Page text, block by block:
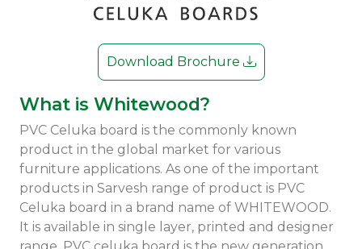
Download Brochure
What is Whitewood?
PVC Celuka board is the commonly known
product in the global market for various
furniture applications. As one of the important
products in Sarvesh range of product is PVC
Celuka board in a brand name of WHITEWOOD.
It is available in single layer, printed and designer
range. PVC celuka board is the new generation